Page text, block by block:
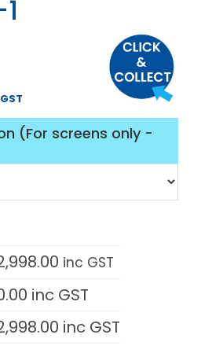
(For screens only -
inc GST
inc GST
inc GST